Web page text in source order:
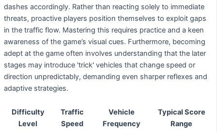
dashes accordingly. Rather than reacting solely to immediate
threats, proactive players position themselves to exploit gaps
in the traffic flow. Mastering this requires practice and a keen
awareness of the game’s visual cues. Furthermore, becoming
adept at the game often involves understanding that the later
stages may introduce 'trick' vehicles that change speed or
direction unpredictably, demanding even sharper reflexes and
adaptive strategies.
Difficulty
Level
Traffic
Speed
Vehicle
Frequency
Typical Score
Range